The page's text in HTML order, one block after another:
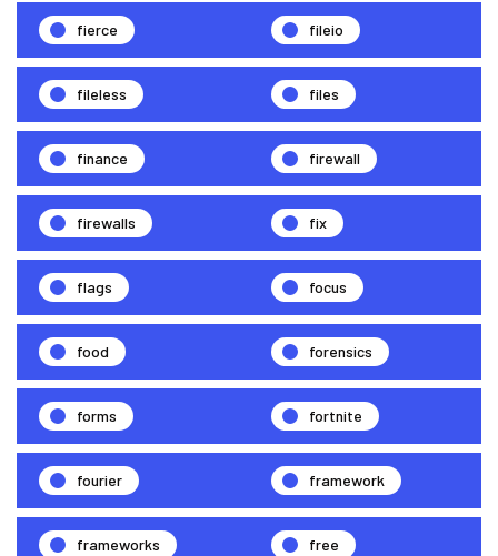
fierce fileio
fileless files
finance firewall
firewalls fix
flags focus
food forensics
forms fortnite
fourier framework
frameworks free